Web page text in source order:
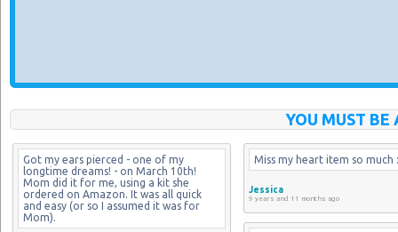
YOU MUST BE
Got my ears pierced - one of my
longtime dreams! - on March 10th!
Mom did it for me, using a kit she
ordered on Amazon. It was all quick
and easy (or so I assumed it was for
Mom).
Miss my heart item so much
Jessica
9 years and 11 months ago